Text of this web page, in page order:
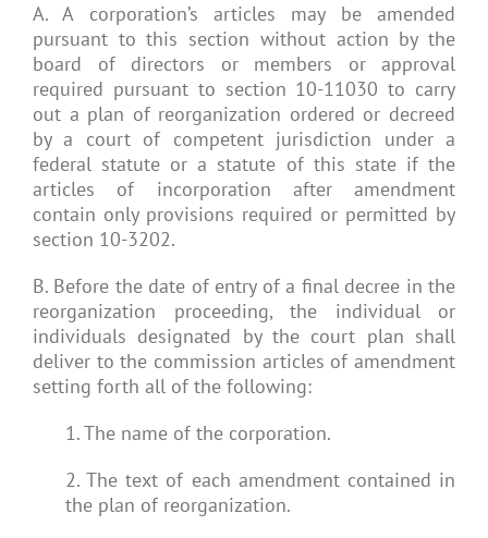
A. A corporation’s articles may be amended
pursuant to this section without action by the
board of directors or members or approval
required pursuant to section 10-11030 to carry
out a plan of reorganization ordered or decreed
by a court of competent jurisdiction under a
federal statute or a statute of this state if the
articles of incorporation after amendment
contain only provisions required or permitted by
section 10-3202.
B. Before the date of entry of a final decree in the
reorganization proceeding, the individual or
individuals designated by the court plan shall
deliver to the commission articles of amendment
setting forth all of the following:
1. The name of the corporation.
2. The text of each amendment contained in
the plan of reorganization.